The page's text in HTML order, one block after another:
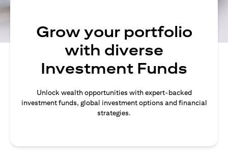
Grow your portfolio
with diverse
Investment Funds
Unlock wealth opportunities with expert-backed
investment funds, global investment options and financial
strategies.